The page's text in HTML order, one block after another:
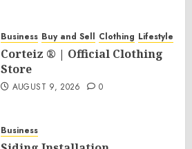
Business Buy and Sell Clothing Lifestyle
Corteiz ® | Official Clothing
Store
AUGUST 9, 2026 0
Business